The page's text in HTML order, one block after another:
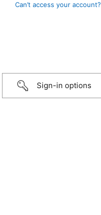
Can’t access your account?
Sign-in options